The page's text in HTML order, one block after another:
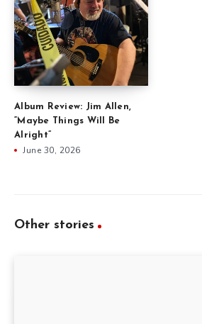
Album Review: Jim Allen,
“Maybe Things Will Be
Alright”
June 30, 2026
Other stories